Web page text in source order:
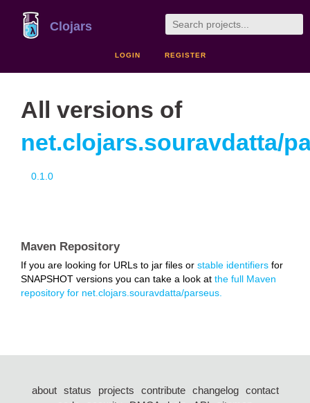
Clojars
LOGIN REGISTER
All versions of
net.clojars.souravdatta/
0.1.0
Maven Repository
If you are looking for URLs to jar files or stable identifiers for
SNAPSHOT versions you can take a look at the full Maven
repository for net.clojars.souravdatta/parseus.
about status projects contribute changelog
contact